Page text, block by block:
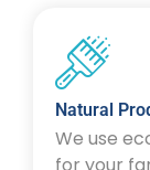
Natural
We use